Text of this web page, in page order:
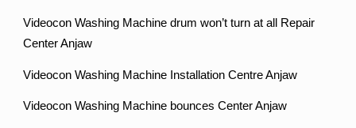
Videocon Washing Machine drum won’t turn at all Repair
Center Anjaw
Videocon Washing Machine Installation Centre Anjaw
Videocon Washing Machine bounces Center Anjaw